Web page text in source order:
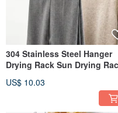
304 Stainless Steel Hanger
Drying Rack Sun Drying Rack
US$ 10.03